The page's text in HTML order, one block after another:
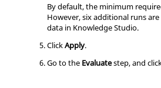
By default, the minimum
However, six additional runs
data in Knowledge Studio.
ClickApply.
Go to the Evaluatestep, and